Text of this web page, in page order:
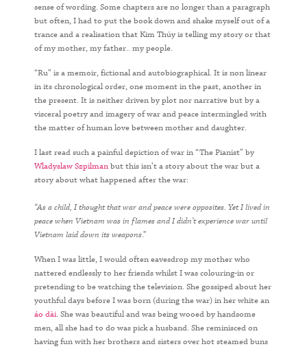
sense of wording. Some chapters are no longer than a paragraph
but often, I had to put the book down and shake myself out of a
trance and a realisation that Kim Thúy is telling my story or that
of my mother, my father.. my people.
“Ru” is a memoir, fictional and autobiographical. It is non linear
in its chronological order, one moment in the past, another in
the present. It is neither driven by plot nor narrative but by a
visceral poetry and imagery of war and peace intermingled with
the matter of human love between mother and daughter.
I last read such a painful depiction of war in “The Pianist” by
Wladyslaw Szpilmanbut this isn’t a story about the war but a
story about what happened after the war:
“As a child, I thought that war and peace were opposites. Yet I lived in
peace when Vietnam was in flames and I didn’t experience war until
Vietnam laid down its weapons.”
When I was little, I would often eavesdrop my mother who
nattered endlessly to her friends whilst I was colouring-in or
pretending to be watching the television. She gossiped about her
youthful days before I was born (during the war) in her white an
áo dài. She was beautiful and was being wooed by handsome
men, all she had to do was pick a husband. She reminisced on
having fun with her brothers and sisters over hot steamed buns